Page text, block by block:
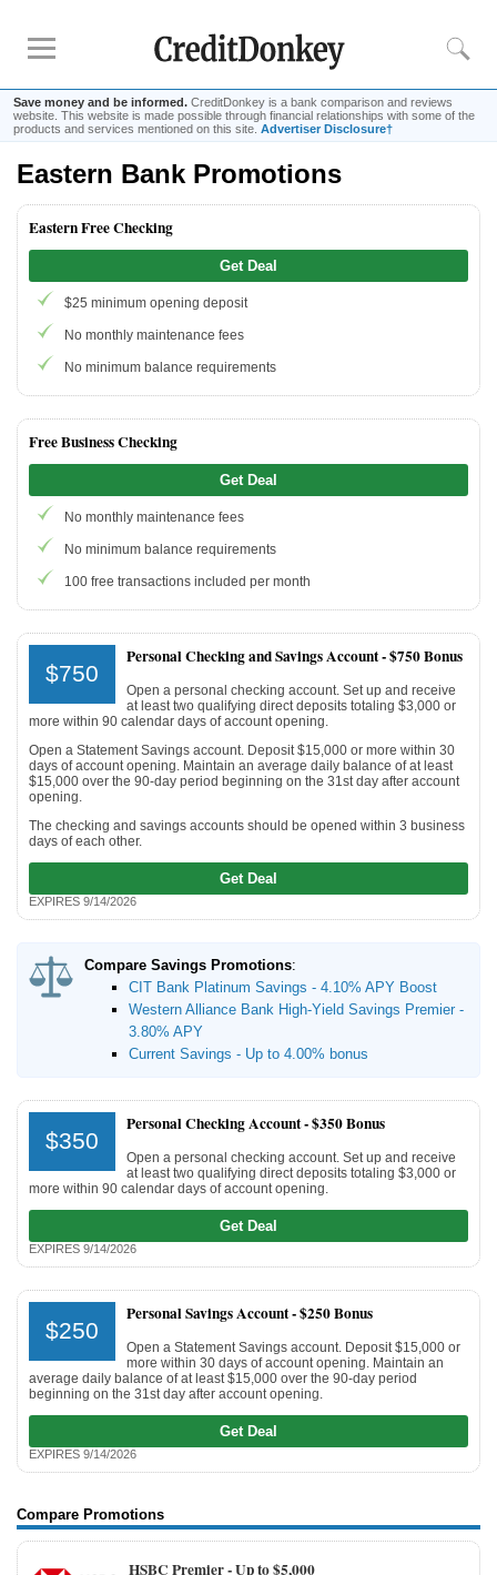
Save money and be informed. CreditDonkey is a bank comparison and reviews
website. This website is made possible through financial relationships with some of the
products and services mentioned on this site. Advertiser Disclosure†
Rankings
Free Checking Account
Online Banks
Banks for Small Business
Bank Reviews
CIT Bank
Promotions
Bank Promotions
Checking Account Bonus
Resources
About Us
Eastern Bank Promotions
Eastern Free Checking
Get Deal
$25 minimum opening deposit
No monthly maintenance fees
No minimum balance requirements
Free Business Checking
Get Deal
No monthly maintenance fees
No minimum balance requirements
100 free transactions included per month
$750
Personal Checking and Savings Account -$750 Bonus
Open a personal checking account. Set up and receive
at least two qualifying direct deposits totaling $3,000 or
more within 90 calendar days of account opening.
Open a Statement Savings account. Deposit $15,000 or more within 30
days of account opening. Maintain an average daily balance of at least
$15,000 over the 90-day period beginning on the 31st day after account
opening.
The checking and savings accounts should be opened within 3 business
days of each other.
Get Deal
EXPIRES 9/14/2026
Compare Savings Promotions:
CIT Bank Platinum Savings - 4.10% APY Boost
Western Alliance Bank High-Yield Savings Premier -
3.80% APY
Current Savings - Up to 4.00% bonus
$350
Personal Checking Account -$350 Bonus
Open a personal checking account. Set up and receive
at least two qualifying direct deposits totaling $3,000 or
more within 90 calendar days of account opening.
Get Deal
EXPIRES 9/14/2026
$250
Personal Savings Account -$250 Bonus
Open a Statement Savings account. Deposit $15,000 or
more within 30 days of account opening. Maintain an
average daily balance of at least $15,000 over the 90-day period
beginning on the 31st day after account opening.
Get Deal
EXPIRES 9/14/2026
Compare Promotions
HSBC Premier -Up to $5,000